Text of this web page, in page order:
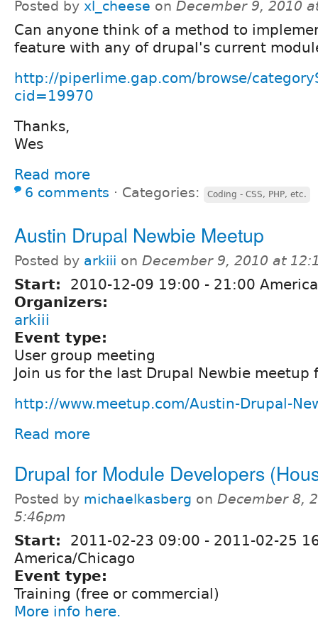
Posted by xl_cheese on December 9, 2010
Can anyone think of a method to
feature with any of drupal's current
http://piperlime.gap.com/browse/
cid=19970
Thanks,
Wes
Read more
6 comments ⋅ Categories: Coding - CSS, PHP, etc.
Austin Drupal Newbie Meetup
Posted by arkiii on December 9, 2010 at
Start: 2010-12-09 19:00 - 21:00
Organizers:
arkiii
Event type:
User group meeting
Join us for the last Drupal Newbie meetup
http://www.meetup.com/Austin-Drupal-
Read more
Drupal for Module Developers
Posted by michaelkasberg on December 8,
5:46pm
Start: 2011-02-23 09:00 - 2011-02-25
America/Chicago
Event type:
Training (free or commercial)
More info here.